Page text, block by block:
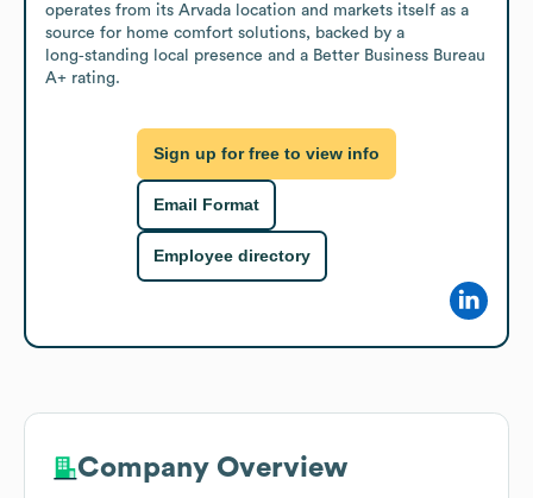
operates from its Arvada location and markets itself as a
source for home comfort solutions, backed by a
long‑standing local presence and a Better Business Bureau
A+ rating.
Sign up for free to view info
Email Format
Employee directory
Company Overview